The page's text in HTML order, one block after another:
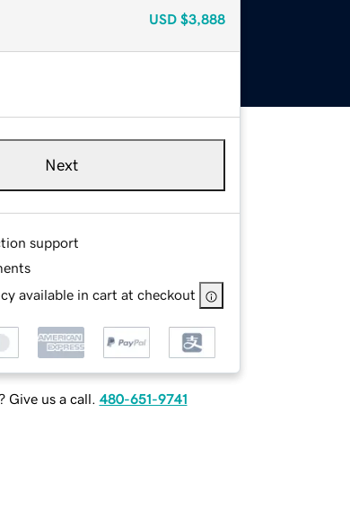
USD $3,888
Next
support
available in cart at checkout
Give us a call. 480-651-9741